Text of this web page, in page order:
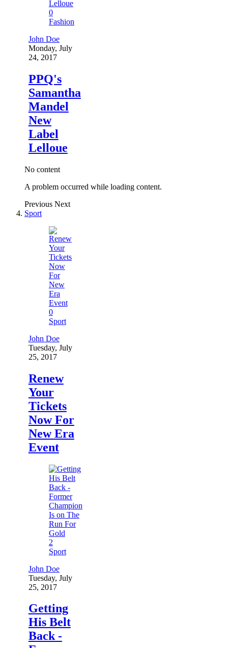
0
Fashion
John Doe
Monday, July
24, 2017
PPQ's
Samantha
Mandel
New
Label
Lelloue
No content
A problem occurred while loading content.
Previous Next
Sport
0
Sport
John Doe
Tuesday, July
25, 2017
Renew
Your
Tickets
Now For
New Era
Event
2
Sport
John Doe
Tuesday, July
25, 2017
Getting
His Belt
Back -